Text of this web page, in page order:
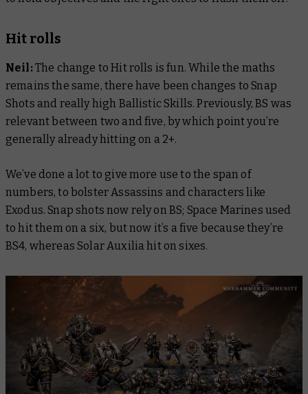
Hit rolls
Neil:The change to Hit rolls is fun. While the maths
remains the same, there have been changes to Snap
Shots and really high Ballistic Skills. Previously, BS was
relevant between two and five, by which point you’re
generally already hitting on a 2+.
We’ve done a lot to give more use to the span of
numbers, to bolster Assassins and characters like
Exodus. Snap shots now rely on BS; Space Marines used
to hit them on a six, but now it’s a five because they’re
BS4, whereas Solar Auxilia hit on sixes.